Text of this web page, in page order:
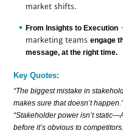
market shifts.
From Insights to Execution
marketing teams engage
message, at the right time.
Key Quotes:
“The biggest mistake in
makes sure that doesn’t happen.”
“Stakeholder power isn’t
before it’s obvious to